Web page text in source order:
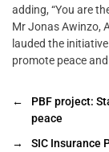
adding, “You are
Mr Jonas Awinzo,
lauded the
promote peace
←
PBF project:
peace
→
SIC Insurance